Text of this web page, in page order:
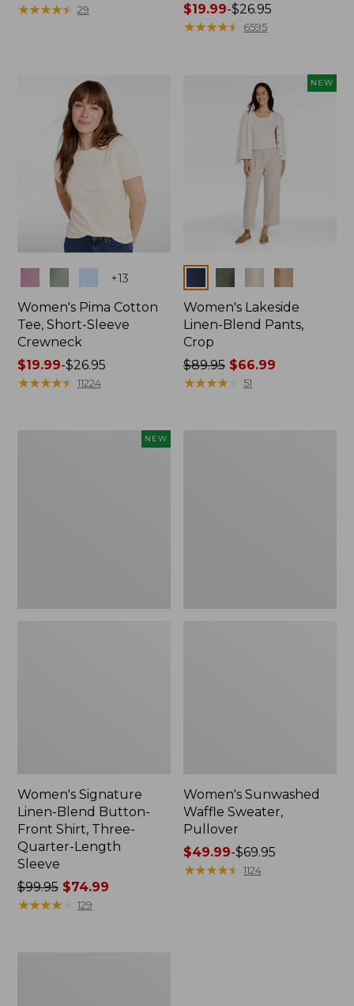
$69.95
★★★★★
★★★★★ 29
Price
range
$19.99-$26.95
★★★★★
★★★★★ 6595
+13
Women's Pima Cotton
Tee, Short-Sleeve
Crewneck
Price
range
$19.99-$26.95
★★★★★
★★★★★ 11224
NEW
Women's Lakeside
Linen-Blend Pants,
Crop
Price
was
$89.95 $66.99
★★★★
★★★★ 51
NEW
Women's Signature
Linen-Blend Button-
Front Shirt, Three-
Quarter-Length
Sleeve
Price
was
$99.95$74.99
★★★★★
★★★★★ 129
Women's Sunwashed
Waffle Sweater,
Pullover
Price
range
$49.99-$69.95
★★★★★
★★★★★ 1124